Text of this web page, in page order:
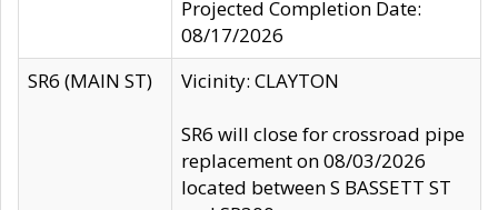
Projected Completion Date:
08/17/2026
SR6 (MAIN ST)
Vicinity: CLAYTON
SR6 will close for crossroad pipe
replacement on 08/03/2026
located between S BASSETT ST